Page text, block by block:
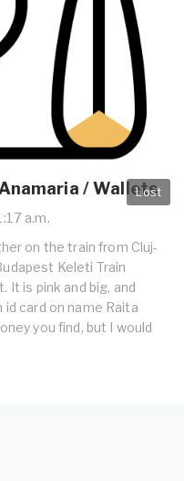
Lost
/ Wallets
a.m.
on the train from Cluj-
Keleti Train
It is pink and big, and
card on name Raita
you find, but I would